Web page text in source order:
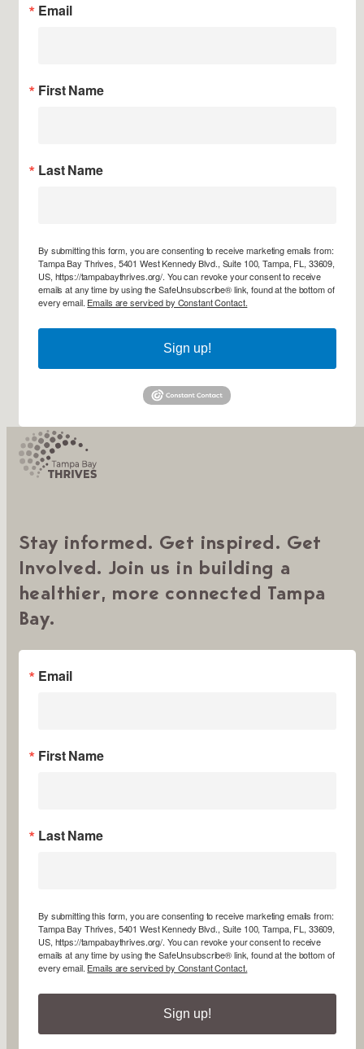
Email
First Name
Last Name
By submitting this form, you are consenting to receive marketing emails from:
Tampa Bay Thrives, 5401 West Kennedy Blvd., Suite 100, Tampa, FL, 33609,
US, https://tampabaythrives.org/. You can revoke your consent to receive
emails at any time by using the SafeUnsubscribe® link, found at the bottom of
every email. Emails are serviced by Constant Contact.
Sign up!
Stay informed. Get inspired. Get
Involved. Join us in building a
healthier, more connected Tampa
Bay.
Email
First Name
Last Name
By submitting this form, you are consenting to receive marketing emails from:
Tampa Bay Thrives, 5401 West Kennedy Blvd., Suite 100, Tampa, FL, 33609,
US, https://tampabaythrives.org/. You can revoke your consent to receive
emails at any time by using the SafeUnsubscribe® link, found at the bottom of
every email. Emails are serviced by Constant Contact.
Sign up!